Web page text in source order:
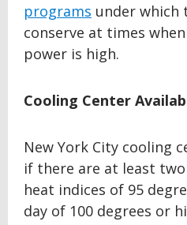
programs under which
conserve at times
power is high.
Cooling Center
New York City cooling
if there are at least
heat indices of 95
day of 100 degrees or